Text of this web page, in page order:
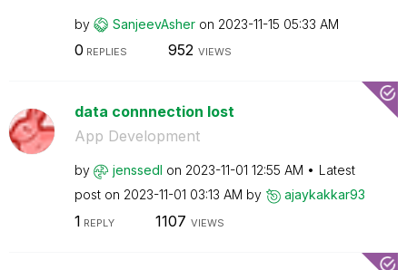
by SanjeevAsher on ‎2023-11-15 05:33 AM
0 REPLIES 952 VIEWS
data connnection lost
App Development
by jenssedl on ‎2023-11-01 12:55 AM
Latest
post on ‎2023-11-01 03:13 AM by ajaykakkar93
1 REPLY 1107 VIEWS